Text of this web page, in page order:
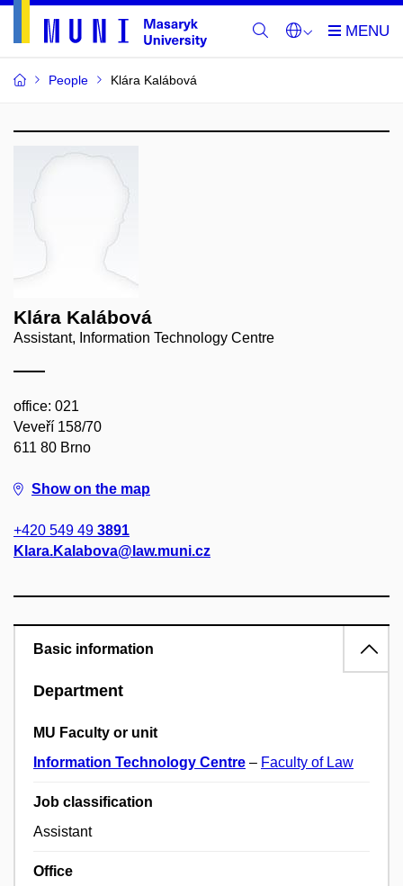
People Klára Kalábová
Klára Kalábová
Assistant, Information Technology Centre
office: 021
Veveří 158/70
611 80 Brno
Show on the map
+420 549 49 3891
Klara.Kalabova@law.muni.cz
Basic information
Department
MU Faculty or unit
Information Technology Centre – Faculty of Law
Job classification
Assistant
Office